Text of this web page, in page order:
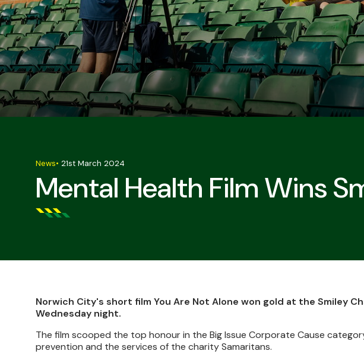
Mental Health Film Wins
News• 21st March 2024
Norwich City's short film You Are Not Alone won gold at the Smiley
Wednesday night.
The film scooped the top honour in the Big Issue Corporate Cause
prevention and the services of the charity Samaritans.